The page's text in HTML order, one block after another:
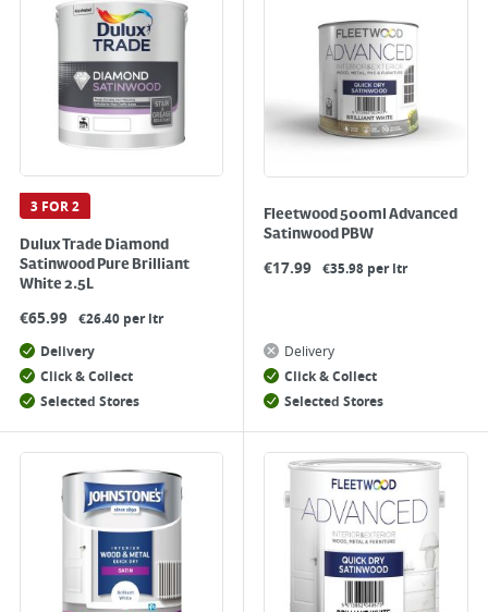
3 FOR 2
Dulux Trade Diamond
Satinwood Pure Brilliant
White 2.5L
€65.99 €26.40 per ltr
Delivery
Click & Collect
Selected Stores
Fleetwood 500ml Advanced
Satinwood PBW
€17.99 €35.98 per ltr
Delivery
Click & Collect
Selected Stores